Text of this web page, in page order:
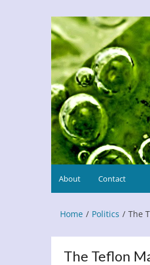
Refresh
Blog
About Contact
Home Politics The
The Teflon